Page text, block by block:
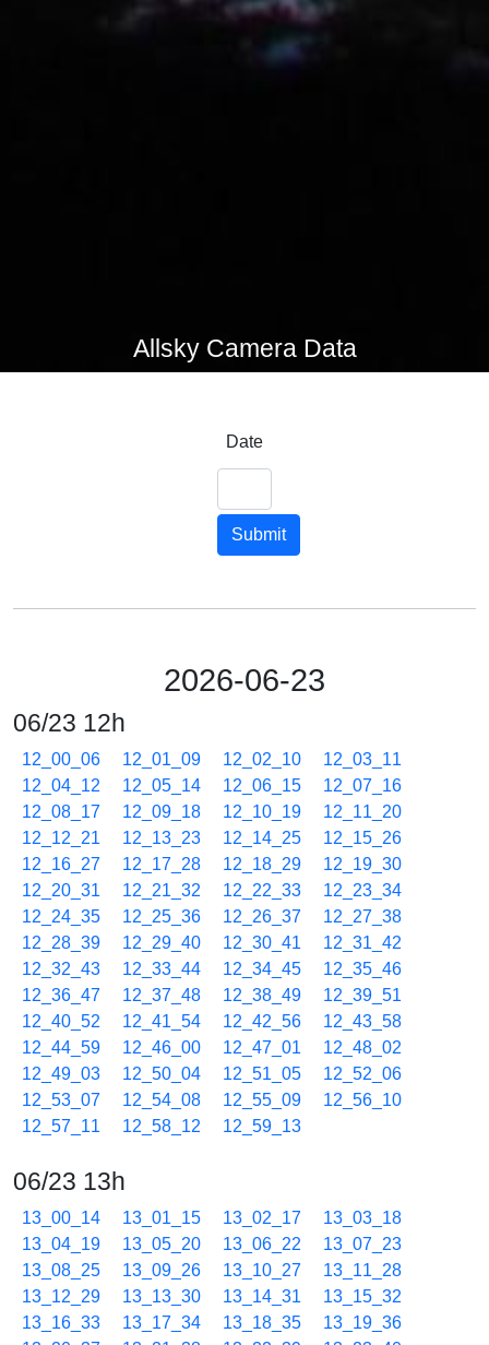
Allsky Camera Data
Date
Submit
2026-06-23
06/23 12h
12_00_06 12_01_09 12_02_10
12_03_11
12_04_12
12_05_14 12_06_15
12_07_16
12_08_17
12_09_18 12_10_19
12_11_20
12_12_21
12_13_23 12_14_25
12_15_26
12_16_27
12_17_28 12_18_29
12_19_30
12_20_31
12_21_32 12_22_33
12_23_34
12_24_35
12_25_36 12_26_37
12_27_38
12_28_39
12_29_40 12_30_41
12_31_42
12_32_43
12_33_44 12_34_45
12_35_46
12_36_47
12_37_48 12_38_49
12_39_51
12_40_52
12_41_54 12_42_56
12_43_58
12_44_59
12_46_00 12_47_01
12_48_02
12_49_03
12_50_04 12_51_05
12_52_06
12_53_07
12_54_08 12_55_09
12_56_10
12_57_11
12_58_12 12_59_13
06/23 13h
13_00_14 13_01_15 13_02_17
13_03_18
13_04_19
13_05_20 13_06_22
13_07_23
13_08_25
13_09_26 13_10_27
13_11_28
13_12_29
13_13_30 13_14_31
13_15_32
13_16_33
13_17_34 13_18_35
13_19_36